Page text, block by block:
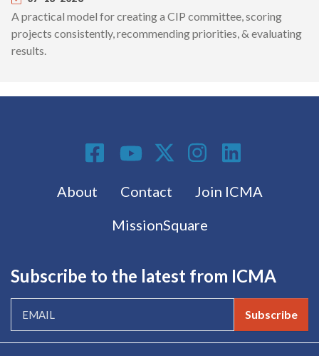
A practical model for creating a CIP committee, scoring
projects consistently, recommending priorities, & evaluating
results.
Footer menu
About Contact
Join ICMA
MissionSquare
Social Media
Subscribe to the latest from ICMA
Subscribe